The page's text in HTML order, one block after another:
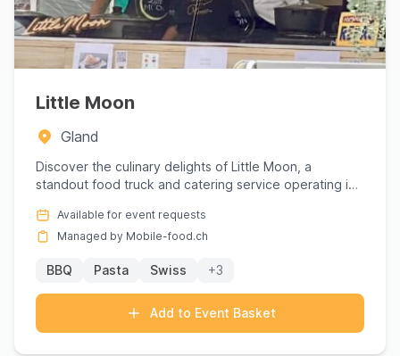
Little Moon
Gland
Discover the culinary delights of Little Moon, a
standout food truck and catering service operating in
Available for event requests
Managed by Mobile-food.ch
BBQ Pasta Swiss +3
Add to Event Basket